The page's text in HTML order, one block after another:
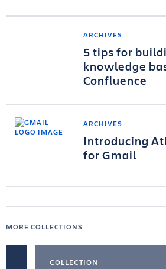
ARCHIVES
5 tips for
knowledge
Confluence
ARCHIVES
Introducing
for Gmail
MORE COLLECTIONS
COLLECTION